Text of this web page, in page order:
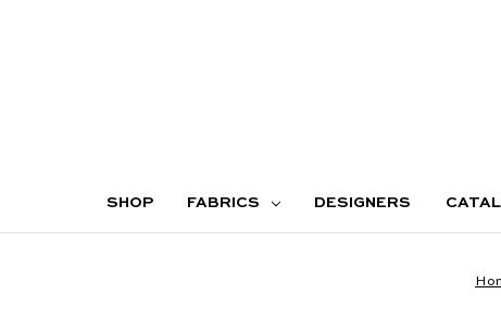
SHOP FABRICS DESIGNERS